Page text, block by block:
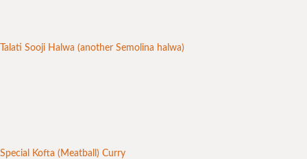
Talati Sooji Halwa (another Semolina halwa)
Special Kofta (Meatball) Curry